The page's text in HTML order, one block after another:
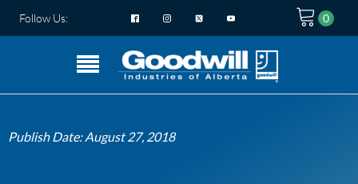
Follow Us:
Publish Date:August 27, 2018